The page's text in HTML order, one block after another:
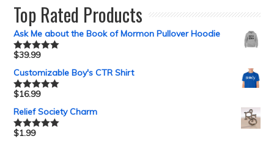
Top Rated Products
Ask Me about the Book of Mormon Pullover Hoodie
Rated5.00
$39.99
Customizable Boy's CTR Shirt
Rated5.00
$16.99
Relief Society Charm
Rated5.00
$1.99